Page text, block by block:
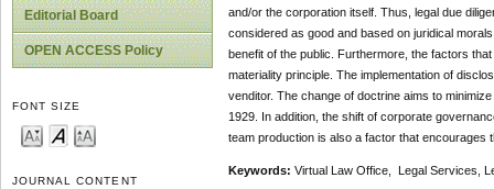
Editorial Board
OPEN ACCESS Policy
FONT SIZE
JOURNAL CONTENT
and/or the corporation itself. Thus, legal due
considered as good and based on juridical
benefit of the public. Furthermore, the factors
materiality principle. The implementation of
venditor. The change of doctrine aims to
1929. In addition, the shift of corporate
team production is also a factor that encourages
Keywords: Virtual Law Office, Legal Services,